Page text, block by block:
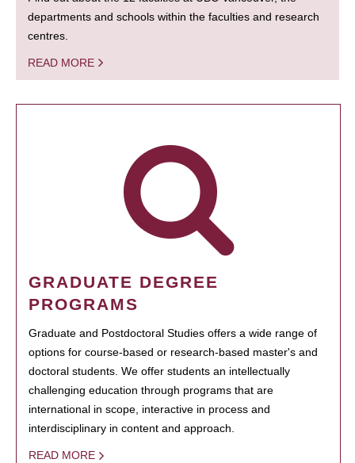
departments and schools within the faculties and research
centres.
READ MORE
GRADUATE DEGREE
PROGRAMS
Graduate and Postdoctoral Studies offers a wide range of
options for course-based or research-based master's and
doctoral students. We offer students an intellectually
challenging education through programs that are
international in scope, interactive in process and
interdisciplinary in content and approach.
READ MORE